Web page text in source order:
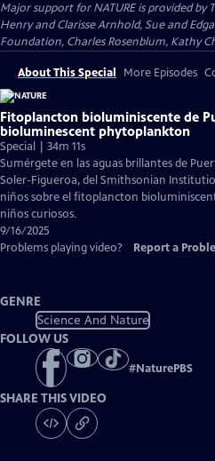
Major support for NATURE is provided
Henry and Clarisse Arnhold, Sue and
Foundation, Charles Rosenblum, Kathy
About This Special More Episodes
Fitoplancton bioluminiscente de
bioluminescent phytoplankton
Special | 34m 11s
Sumérgete en las aguas brillantes de
Soler-Figueroa, del Smithsonian
niños sobre el fitoplancton
niños curiosos.
9/16/2025
Problems playing video?
Report a
GENRE
Science And Nature
FOLLOW US
#NaturePBS
SHARE THIS VIDEO